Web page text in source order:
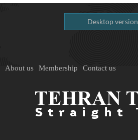
Desktop version
About us Membership Contact us